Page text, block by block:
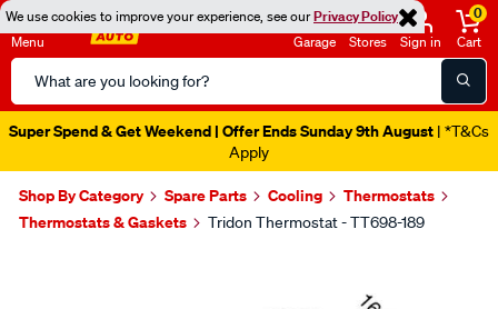
We use cookies to improve your experience, see ourPrivacy Policy
Menu
Search
Catalog
Garage Stores Sign in
0
Cart
Super Spend & Get Weekend | Offer Ends Sunday 9th August | *T&Cs
Apply
Shop By Category Spare Parts Cooling
Thermostats
Thermostats & Gaskets
Tridon Thermostat - TT698-189